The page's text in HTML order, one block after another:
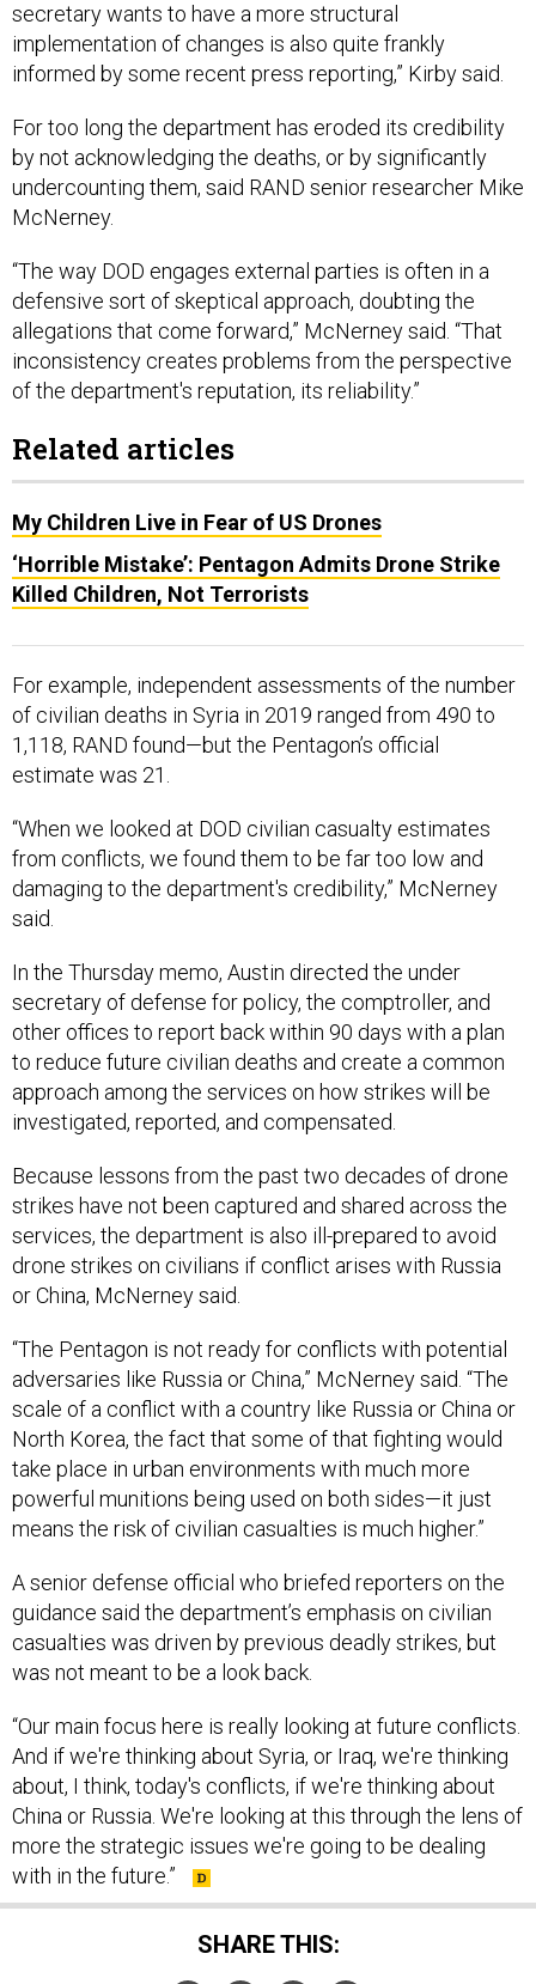
secretary wants to have a more structural
implementation of changes is also quite frankly
informed by some recent press reporting,” Kirby said.
For too long the department has eroded its credibility
by not acknowledging the deaths, or by significantly
undercounting them, said RAND senior researcher Mike
McNerney.
“The way DOD engages external parties is often in a
defensive sort of skeptical approach, doubting the
allegations that come forward,” McNerney said. “That
inconsistency creates problems from the perspective
of the department's reputation, its reliability.”
Related articles
My Children Live in Fear of US Drones
‘Horrible Mistake’: Pentagon Admits Drone Strike
Killed Children, Not Terrorists
For example, independent assessments of the number
of civilian deaths in Syria in 2019 ranged from 490 to
1,118, RAND found—but the Pentagon’s official
estimate was 21.
“When we looked at DOD civilian casualty estimates
from conflicts, we found them to be far too low and
damaging to the department's credibility,” McNerney
said.
In the Thursday memo, Austin directed the under
secretary of defense for policy, the comptroller, and
other offices to report back within 90 days with a plan
to reduce future civilian deaths and create a common
approach among the services on how strikes will be
investigated, reported, and compensated.
Because lessons from the past two decades of drone
strikes have not been captured and shared across the
services, the department is also ill-prepared to avoid
drone strikes on civilians if conflict arises with Russia
or China, McNerney said.
“The Pentagon is not ready for conflicts with potential
adversaries like Russia or China,” McNerney said. “The
scale of a conflict with a country like Russia or China or
North Korea, the fact that some of that fighting would
take place in urban environments with much more
powerful munitions being used on both sides—it just
means the risk of civilian casualties is much higher.”
A senior defense official who briefed reporters on the
guidance said the department’s emphasis on civilian
casualties was driven by previous deadly strikes, but
was not meant to be a look back.
“Our main focus here is really looking at future conflicts.
And if we're thinking about Syria, or Iraq, we're thinking
about, I think, today's conflicts, if we're thinking about
China or Russia. We're looking at this through the lens of
more the strategic issues we're going to be dealing
with in the future.”
SHARE THIS: